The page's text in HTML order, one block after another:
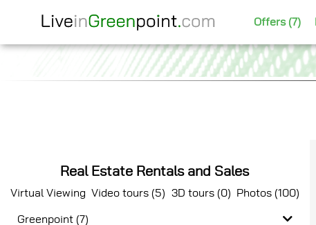
Offers (7)
Real Estate Rentals and Sales
Virtual Viewing Video tours (5) 3D tours (0) Photos (100)
Greenpoint (7)